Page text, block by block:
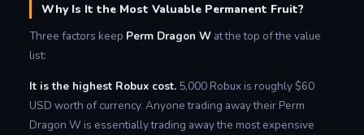
Why Is It the Most Valuable Permanent Fruit?
Three factors keep Perm Dragon W at the top of the value
list:
It is the highest Robux cost. 5,000 Robux is roughly $60
USD worth of currency. Anyone trading away their Perm
Dragon W is essentially trading away the most expensive